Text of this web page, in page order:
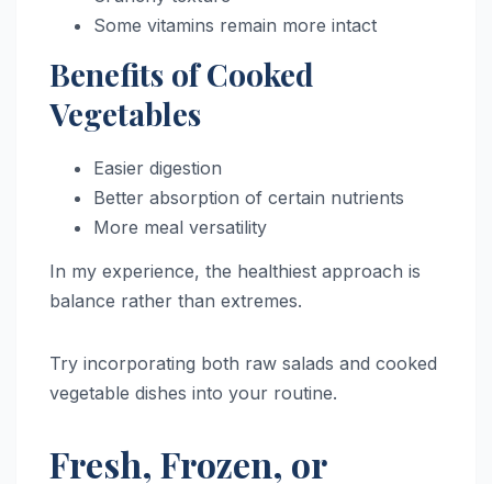
Some vitamins remain more intact
Benefits of Cooked
Vegetables
Easier digestion
Better absorption of certain nutrients
More meal versatility
In my experience, the healthiest approach is
balance rather than extremes.
Try incorporating both raw salads and cooked
vegetable dishes into your routine.
Fresh, Frozen, or